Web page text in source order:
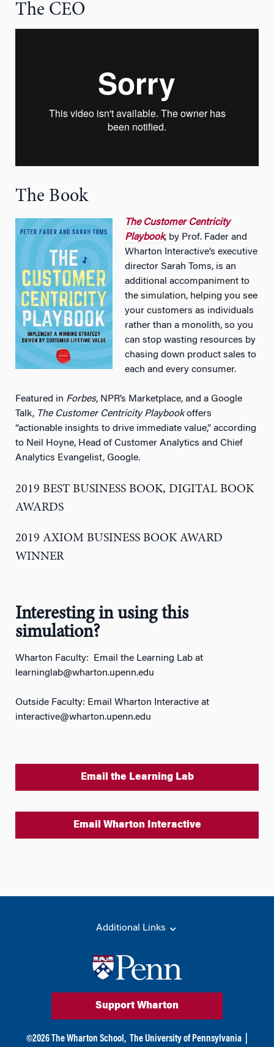
The CEO
The Book
The Customer Centricity
Playbook, by Prof. Fader and
Wharton Interactive’s executive
director Sarah Toms, is an
additional accompaniment to
the simulation, helping you see
your customers as individuals
rather than a monolith, so you
can stop wasting resources by
chasing down product sales to
each and every consumer.
Featured in Forbes, NPR’s Marketplace, and a Google
Talk, The Customer Centricity Playbookoffers
“actionable insights to drive immediate value,” according
to Neil Hoyne, Head of Customer Analytics and Chief
Analytics Evangelist, Google.
2019 BEST BUSINESS BOOK, DIGITAL BOOK
AWARDS
2019 AXIOM BUSINESS BOOK AWARD
WINNER
Interesting in using this
simulation?
Wharton Faculty: Email the Learning Lab at
learninglab@wharton.upenn.edu
Outside Faculty: Email Wharton Interactive at
interactive@wharton.upenn.edu
Email the Learning Lab
Email Wharton Interactive
Additional Links
Support Wharton
©2026The Wharton School, The University of Pennsylvania